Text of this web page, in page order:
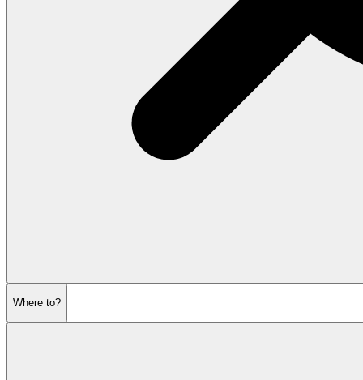
Where to?